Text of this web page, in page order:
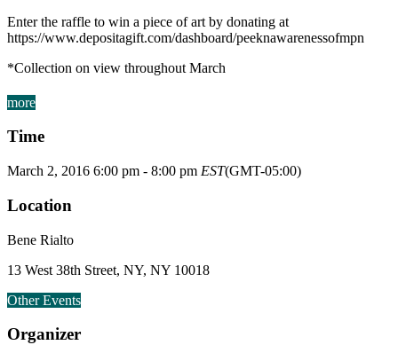
Enter the raffle to win a piece of art by donating at
https://www.depositagift.com/dashboard/peeknawarenessofmpn
*Collection on view throughout March
more
Time
March 2, 2016 6:00 pm - 8:00 pm EST(GMT-05:00)
Location
Bene Rialto
13 West 38th Street, NY, NY 10018
Other Events
Organizer